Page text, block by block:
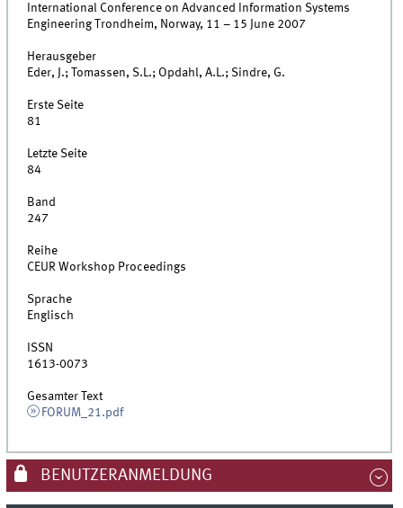
International Conference on Advanced Information Systems
Engineering Trondheim, Norway, 11 – 15 June 2007
Herausgeber
Eder, J.; Tomassen, S.L.; Opdahl, A.L.; Sindre, G.
Erste Seite
81
Letzte Seite
84
Band
247
Reihe
CEUR Workshop Proceedings
Sprache
Englisch
ISSN
1613-0073
Gesamter Text
FORUM_21.pdf
BENUTZERANMELDUNG